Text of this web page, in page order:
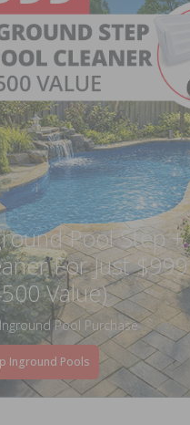
Pool Step +
For Just $999
Value)
Pool Purchase
Inground Pools